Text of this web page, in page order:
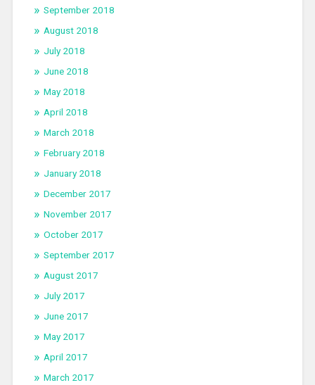
September 2018
August 2018
July 2018
June 2018
May 2018
April 2018
March 2018
February 2018
January 2018
December 2017
November 2017
October 2017
September 2017
August 2017
July 2017
June 2017
May 2017
April 2017
March 2017